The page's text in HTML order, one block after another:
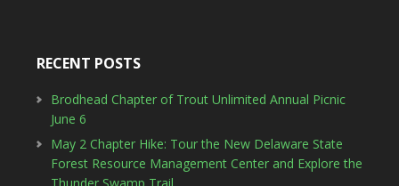
RECENT POSTS
Brodhead Chapter of Trout Unlimited Annual Picnic
June 6
May 2 Chapter Hike: Tour the New Delaware State
Forest Resource Management Center and Explore the